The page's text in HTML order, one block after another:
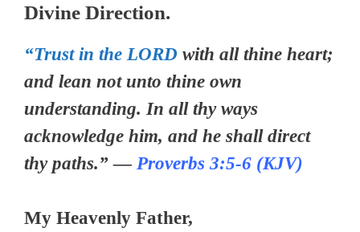
Divine Direction.
“Trust in the LORD with all thine heart;
and lean not unto thine own
understanding. In all thy ways
acknowledge him, and he shall direct
thy paths.” — Proverbs 3:5-6 (KJV)
My Heavenly Father,